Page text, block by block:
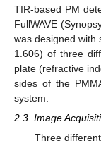
TIR-based PM
FullWAVE
was designed with
1.606) of three
plate (refractive
sides of the
system.
2.3. Image
Three